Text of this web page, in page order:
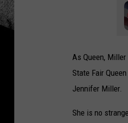
As Queen,
State Fair
Jennifer Miller.
She is no